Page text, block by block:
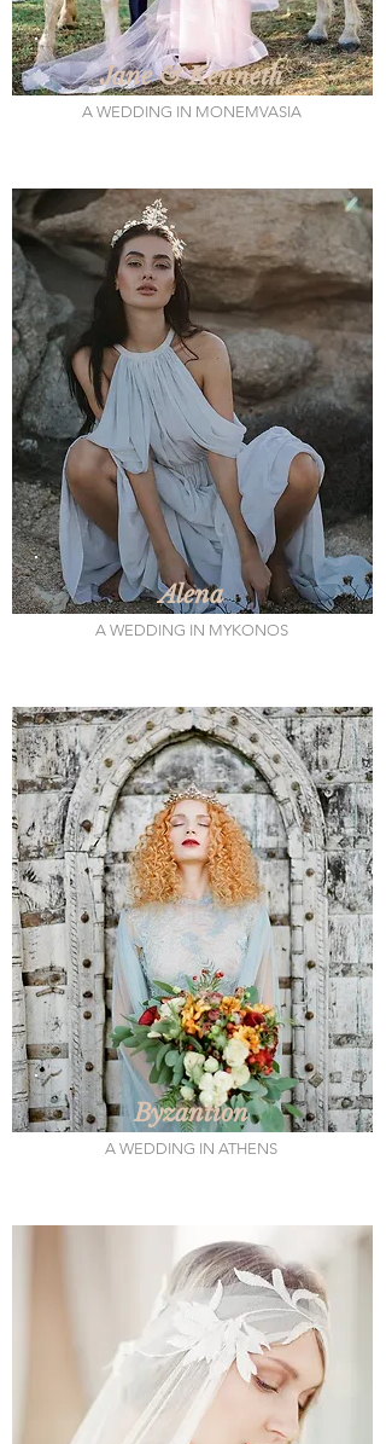
Jane & Kenneth
A WEDDING IN MONEMVASIA
Alena
A WEDDING IN MYKONOS
Byzantion
A WEDDING IN ATHENS